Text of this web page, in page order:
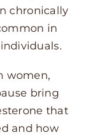
chronically
in
women,
bring
that
and how